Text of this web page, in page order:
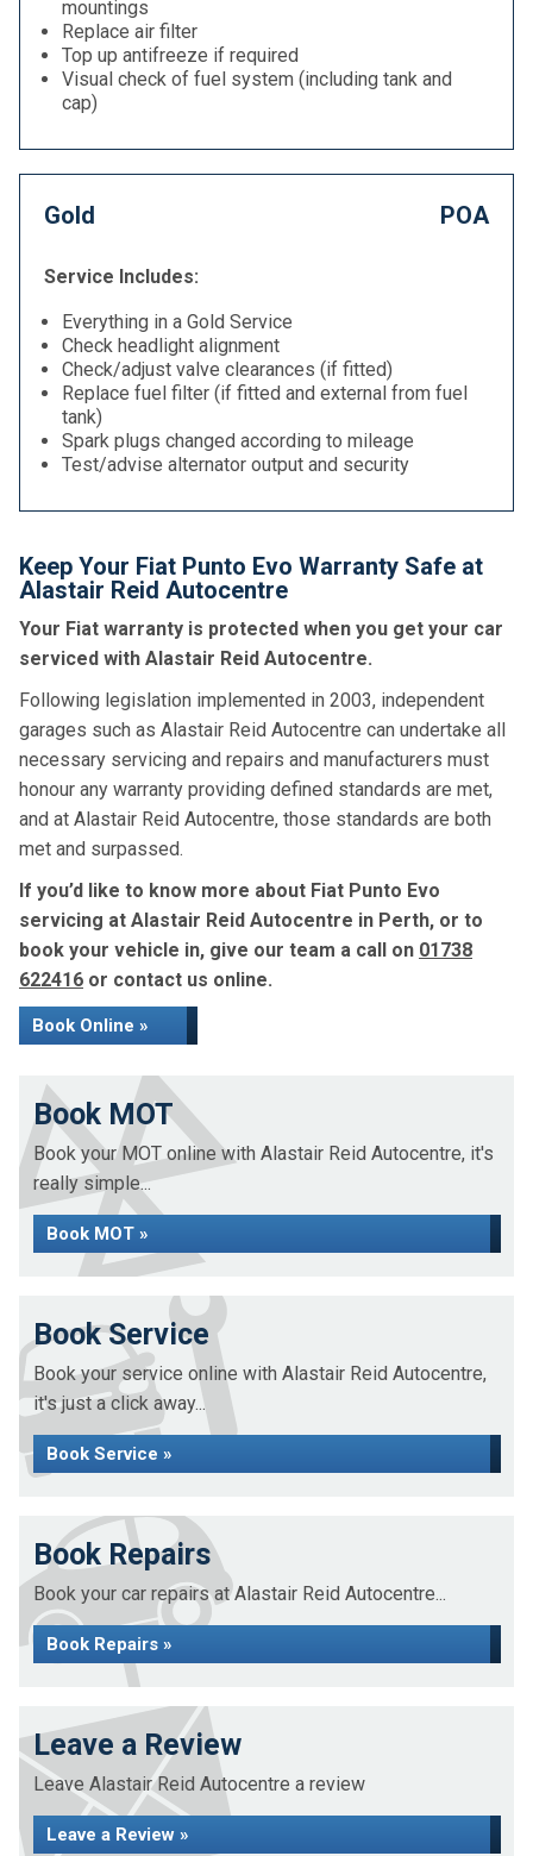
mountings
Replace air filter
Top up antifreeze if required
Visual check of fuel system (including tank and
cap)
Gold POA
Service Includes:
Everything in a Gold Service
Check headlight alignment
Check/adjust valve clearances (if fitted)
Replace fuel filter (if fitted and external from fuel
tank)
Spark plugs changed according to mileage
Test/advise alternator output and security
Keep Your Fiat Punto Evo Warranty Safe at
Alastair Reid Autocentre
Your Fiat warranty is protected when you get your car
serviced with Alastair Reid Autocentre.
Following legislation implemented in 2003, independent
garages such as Alastair Reid Autocentre can undertake all
necessary servicing and repairs and manufacturers must
honour any warranty providing defined standards are met,
and at Alastair Reid Autocentre, those standards are both
met and surpassed.
If you’d like to know more about Fiat Punto Evo
servicing at Alastair Reid Autocentre in Perth, or to
book your vehicle in, give our team a call on 01738
622416 or contact us online.
Book Online »
Book MOT
Book your MOT online with Alastair Reid Autocentre, it's
really simple...
Book MOT »
Book Service
Book your service online with Alastair Reid Autocentre,
it's just a click away...
Book Service »
Book Repairs
Book your car repairs at Alastair Reid Autocentre...
Book Repairs »
Leave a Review
Leave Alastair Reid Autocentre a review
Leave a Review »